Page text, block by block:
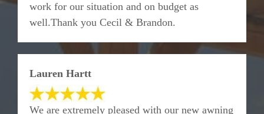
work for our situation and on budget as
well.Thank you Cecil & Brandon.
Lauren Hartt
We are extremely pleased with our new awning